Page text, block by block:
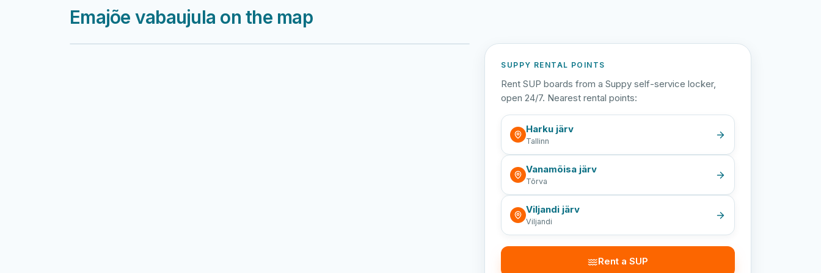
Emajõe vabaujula on the map
SUPPY RENTAL POINTS
Rent SUP boards from a Suppy self-service locker,
open 24/7. Nearest rental points:
Harku järv
Tallinn
Vanamõisa järv
Tõrva
Viljandi järv
Viljandi
Rent a SUP